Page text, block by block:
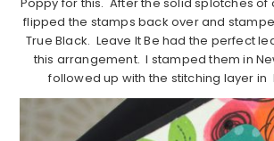
flipped the stamps back over and
True Black. Leave It Be had the perfect
this arrangement. I stamped them in
followed up with the stitching layer in